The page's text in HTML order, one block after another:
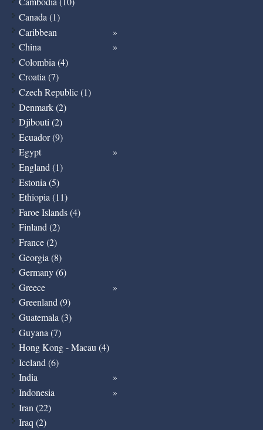
Canada (1)
Caribbean
China
Colombia (4)
Croatia (7)
Czech Republic (1)
Denmark (2)
Djibouti (2)
Ecuador (9)
Egypt
England (1)
Estonia (5)
Ethiopia (11)
Faroe Islands (4)
Finland (2)
France (2)
Georgia (8)
Germany (6)
Greece
Greenland (9)
Guatemala (3)
Guyana (7)
Hong Kong - Macau (4)
Iceland (6)
India
Indonesia
Iran (22)
Iraq (2)